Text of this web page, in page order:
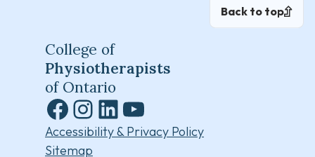
Back to top
College of
Physiotherapists
of Ontario
Facebook
Instagram
LinkedInYouTube
Accessibility & Privacy Policy
Sitemap